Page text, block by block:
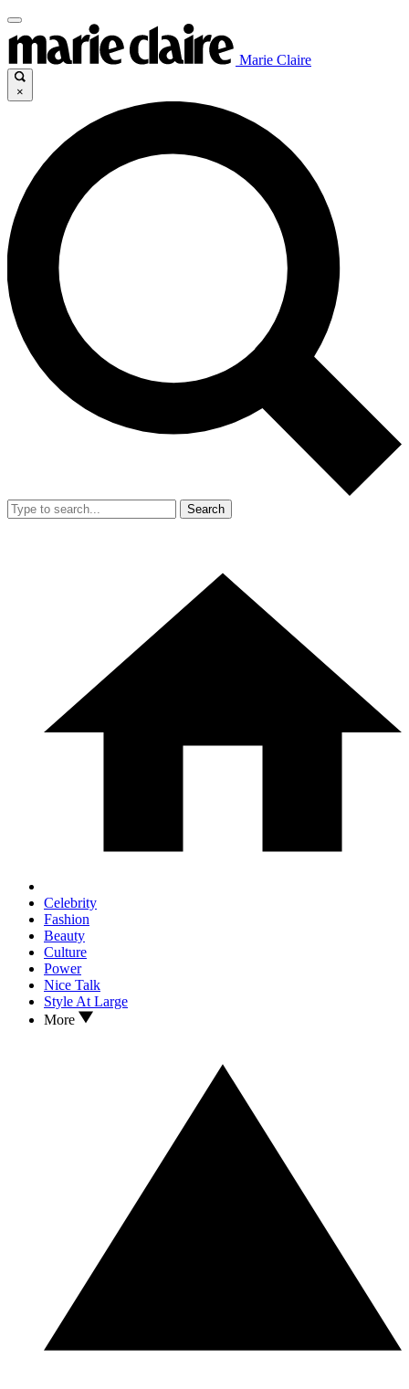
Marie Claire
×
Search
Celebrity
Fashion
Beauty
Culture
Power
Nice Talk
Style At Large
More